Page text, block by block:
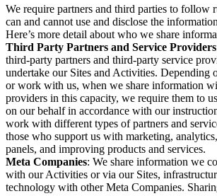
We require partners and third parties to follow
can and cannot use and disclose the
Here’s more detail about who we share
Third Party Partners and Service Providers
third-party partners and third-party service
undertake our Sites and Activities. Depending
or work with us, when we share information
providers in this capacity, we require them to
on our behalf in accordance with our
work with different types of partners and
those who support us with marketing,
panels, and improving products and services.
Meta Companies: We share information we
with our Activities or via our Sites,
technology with other Meta Companies.